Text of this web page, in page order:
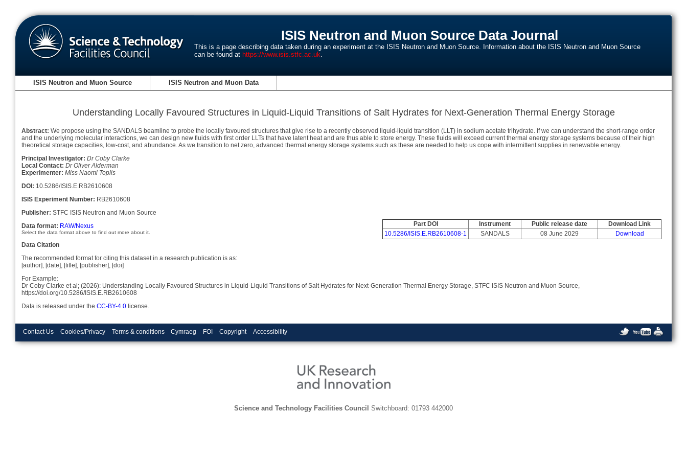
ISIS Neutron and Muon Source Data Journal
This is a page describing data taken during an experiment at the ISIS Neutron and Muon Source. Information about the ISIS Neutron and Muon Source
can be found at https://www.isis.stfc.ac.uk.
ISIS Neutron and Muon Source ISIS Neutron and Muon Data
Understanding Locally Favoured Structures in Liquid-Liquid Transitions of Salt Hydrates for Next-Generation Thermal Energy Storage
Abstract: We propose using the SANDALS beamline to probe the locally favoured structures that give rise to a recently observed liquid-liquid transition (LLT) in sodium acetate trihydrate. If we can understand the short-range order
and the underlying molecular interactions, we can design new fluids with first order LLTs that have latent heat and are thus able to store energy. These fluids will exceed current thermal energy storage systems because of their high
theoretical storage capacities, low-cost, and abundance. As we transition to net zero, advanced thermal energy storage systems such as these are needed to help us cope with intermittent supplies in renewable energy.
Principal Investigator: Dr Coby Clarke
Local Contact: Dr Oliver Alderman
Experimenter: Miss Naomi Toplis
DOI: 10.5286/ISIS.E.RB2610608
ISIS Experiment Number: RB2610608
Part DOI Instrument Public release date
Download Link
10.5286/ISIS.E.RB2610608-1
SANDALS 08 June 2029 Download
Publisher: STFC ISIS Neutron and Muon Source
Data format: RAW/Nexus
Select the data format above to find out more about it.
Data Citation
The recommended format for citing this dataset in a research publication is as:
[author], [date], [title], [publisher], [doi]
For Example:
Dr Coby Clarke et al; (2026): Understanding Locally Favoured Structures in Liquid-Liquid Transitions of Salt Hydrates for Next-Generation Thermal Energy Storage, STFC ISIS Neutron and Muon Source,
https://doi.org/10.5286/ISIS.E.RB2610608
Data is released under the CC-BY-4.0 license.
Contact Us Cookies/Privacy Terms & conditions Cymraeg FOI Copyright Accessibility
Science and Technology Facilities Council Switchboard: 01793 442000